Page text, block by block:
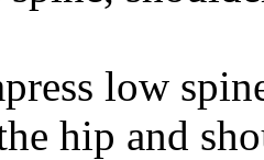
low
hip and